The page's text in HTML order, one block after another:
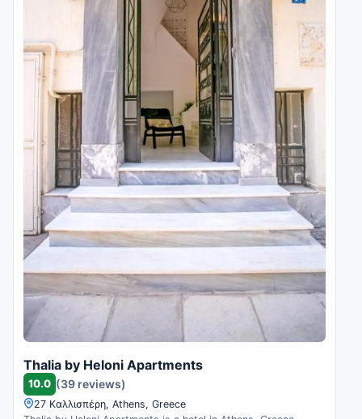
Thalia by Heloni Apartments
10.0 (39 reviews)
27 Καλλισπέρη, Athens, Greece